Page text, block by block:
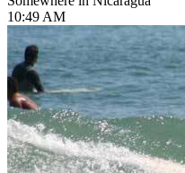
10:49 AM